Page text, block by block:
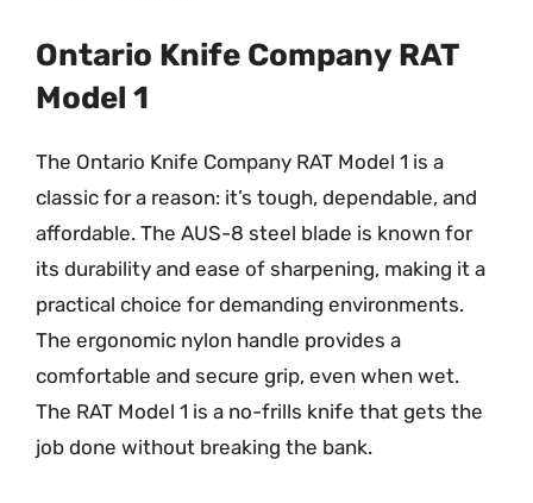
Ontario Knife Company RAT
Model 1
The Ontario Knife Company RAT Model 1 is a
classic for a reason: it’s tough, dependable, and
affordable. The AUS-8 steel blade is known for
its durability and ease of sharpening, making it a
practical choice for demanding environments.
The ergonomic nylon handle provides a
comfortable and secure grip, even when wet.
The RAT Model 1 is a no-frills knife that gets the
job done without breaking the bank.